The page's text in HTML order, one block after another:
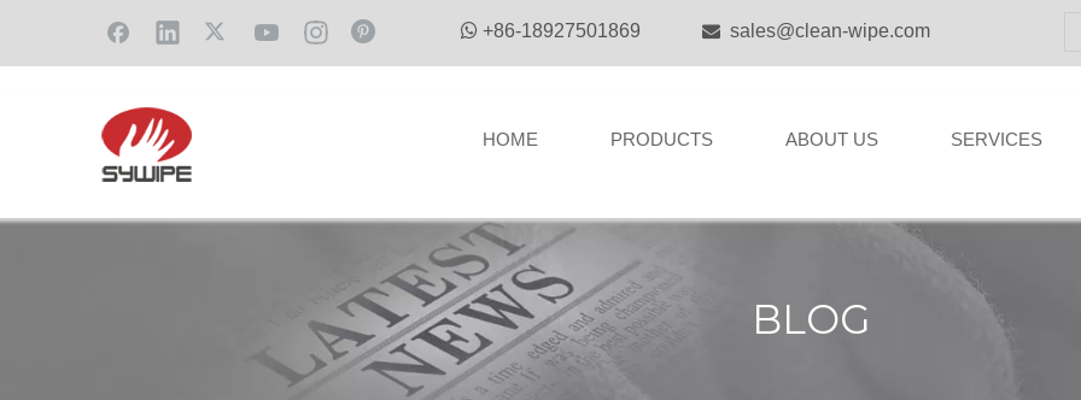
 +86-18927501869  sales@clean-wipe.com
HOME PRODUCTS ABOUT US SERVICES
BLOG